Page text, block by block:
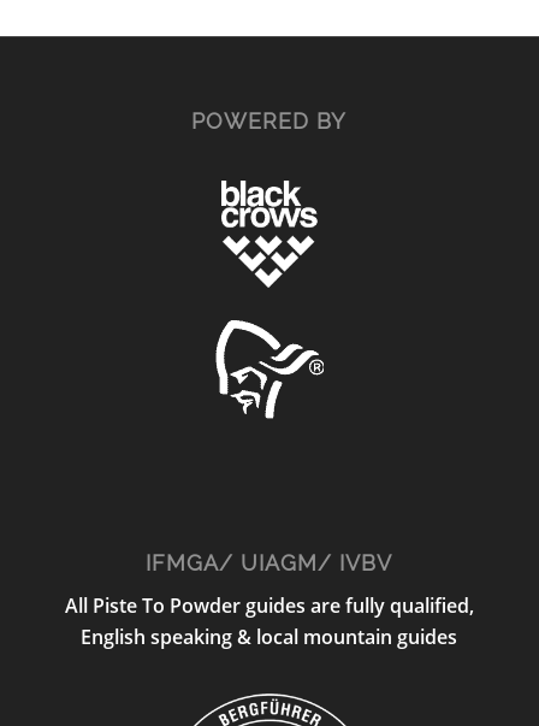
POWERED BY
IFMGA/ UIAGM/ IVBV
All Piste To Powder guides are fully qualified,
English speaking & local mountain guides